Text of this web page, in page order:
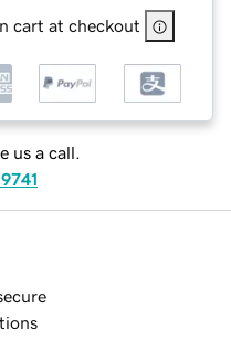
cart at checkout
us a call.